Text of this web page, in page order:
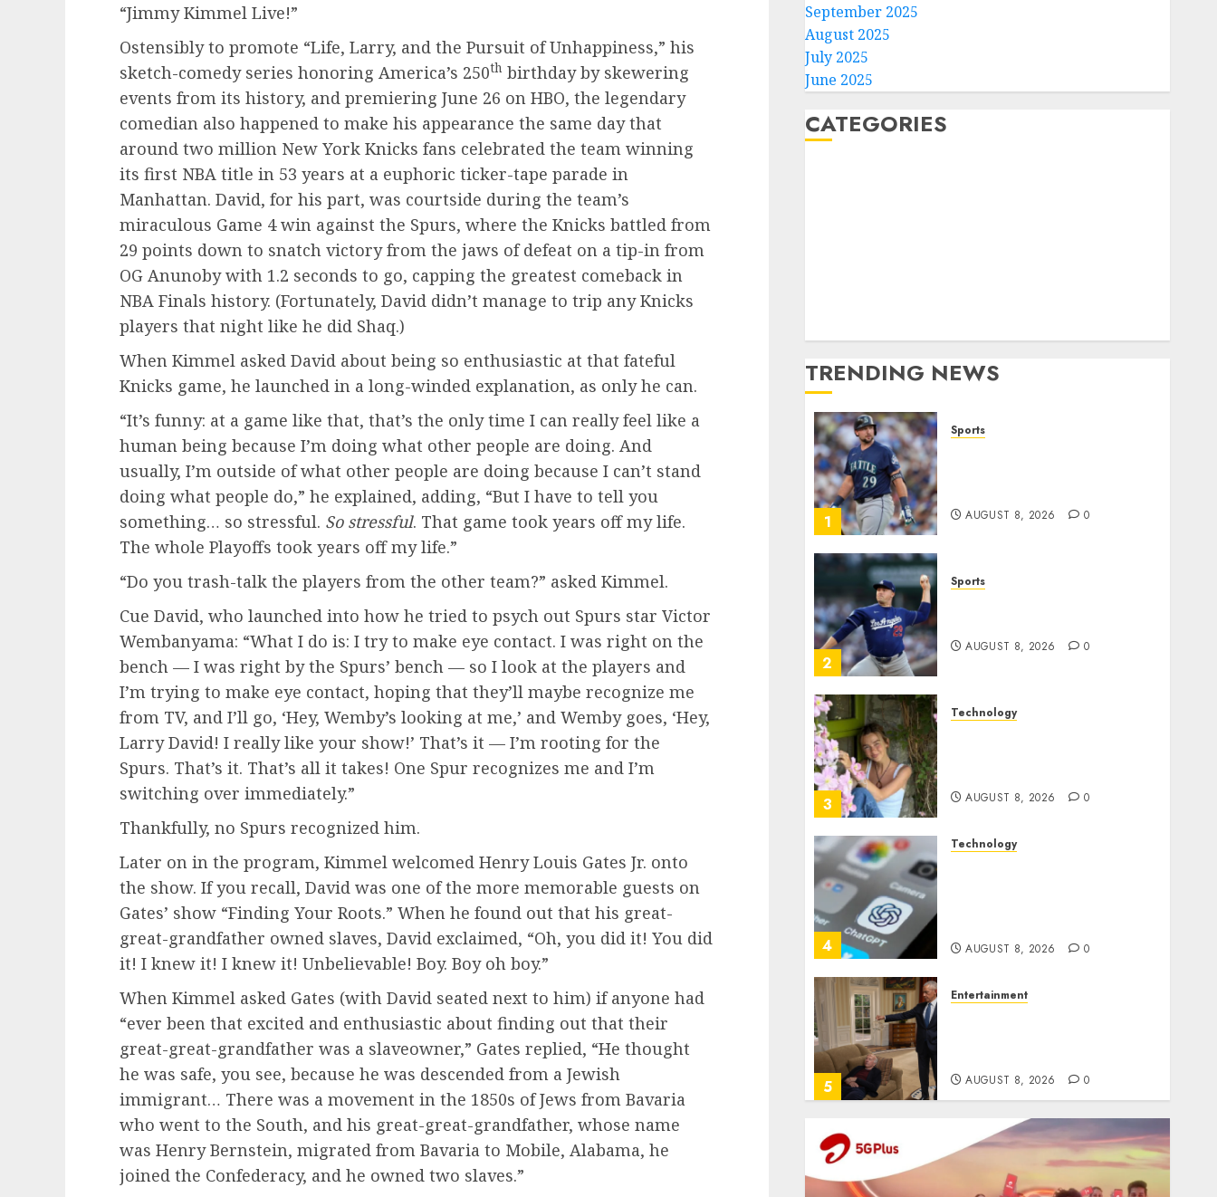
“Jimmy Kimmel Live!”
Ostensibly to promote “Life, Larry, and the Pursuit of Unhappiness,” his
sketch-comedy series honoring America’s 250th birthday by skewering
events from its history, and premiering June 26 on HBO, the legendary
comedian also happened to make his appearance the same day that
around two million New York Knicks fans celebrated the team winning
its first NBA title in 53 years at a euphoric ticker-tape parade in
Manhattan. David, for his part, was courtside during the team’s
miraculous Game 4 win against the Spurs, where the Knicks battled from
29 points down to snatch victory from the jaws of defeat on a tip-in from
OG Anunoby with 1.2 seconds to go, capping the greatest comeback in
NBA Finals history. (Fortunately, David didn’t manage to trip any Knicks
players that night like he did Shaq.)
When Kimmel asked David about being so enthusiastic at that fateful
Knicks game, he launched in a long-winded explanation, as only he can.
“It’s funny: at a game like that, that’s the only time I can really feel like a
human being because I’m doing what other people are doing. And
usually, I’m outside of what other people are doing because I can’t stand
doing what people do,” he explained, adding, “But I have to tell you
something… so stressful. So stressful. That game took years off my life.
The whole Playoffs took years off my life.”
“Do you trash-talk the players from the other team?” asked Kimmel.
Cue David, who launched into how he tried to psych out Spurs star Victor
Wembanyama: “What I do is: I try to make eye contact. I was right on the
bench — I was right by the Spurs’ bench — so I look at the players and
I’m trying to make eye contact, hoping that they’ll maybe recognize me
from TV, and I’ll go, ‘Hey, Wemby’s looking at me,’ and Wemby goes, ‘Hey,
Larry David! I really like your show!’ That’s it — I’m rooting for the
Spurs. That’s it. That’s all it takes! One Spur recognizes me and I’m
switching over immediately.”
Thankfully, no Spurs recognized him.
Later on in the program, Kimmel welcomed Henry Louis Gates Jr. onto
the show. If you recall, David was one of the more memorable guests on
Gates’ show “Finding Your Roots.” When he found out that his great-
great-grandfather owned slaves, David exclaimed, “Oh, you did it! You did
it! I knew it! I knew it! Unbelievable! Boy. Boy oh boy.”
When Kimmel asked Gates (with David seated next to him) if anyone had
“ever been that excited and enthusiastic about finding out that their
great-great-grandfather was a slaveowner,” Gates replied, “He thought
he was safe, you see, because he was descended from a Jewish
immigrant… There was a movement in the 1850s of Jews from Bavaria
who went to the South, and his great-great-grandfather, whose name
was Henry Bernstein, migrated from Bavaria to Mobile, Alabama, he
joined the Confederacy, and he owned two slaves.”
September 2025
August 2025
July 2025
June 2025
CATEGORIES
TRENDING NEWS
1
Sports
AUGUST 8, 2026 0
2
Sports
AUGUST 8, 2026 0
3
Technology
AUGUST 8, 2026 0
4
Technology
AUGUST 8, 2026 0
5
Entertainment
AUGUST 8, 2026 0